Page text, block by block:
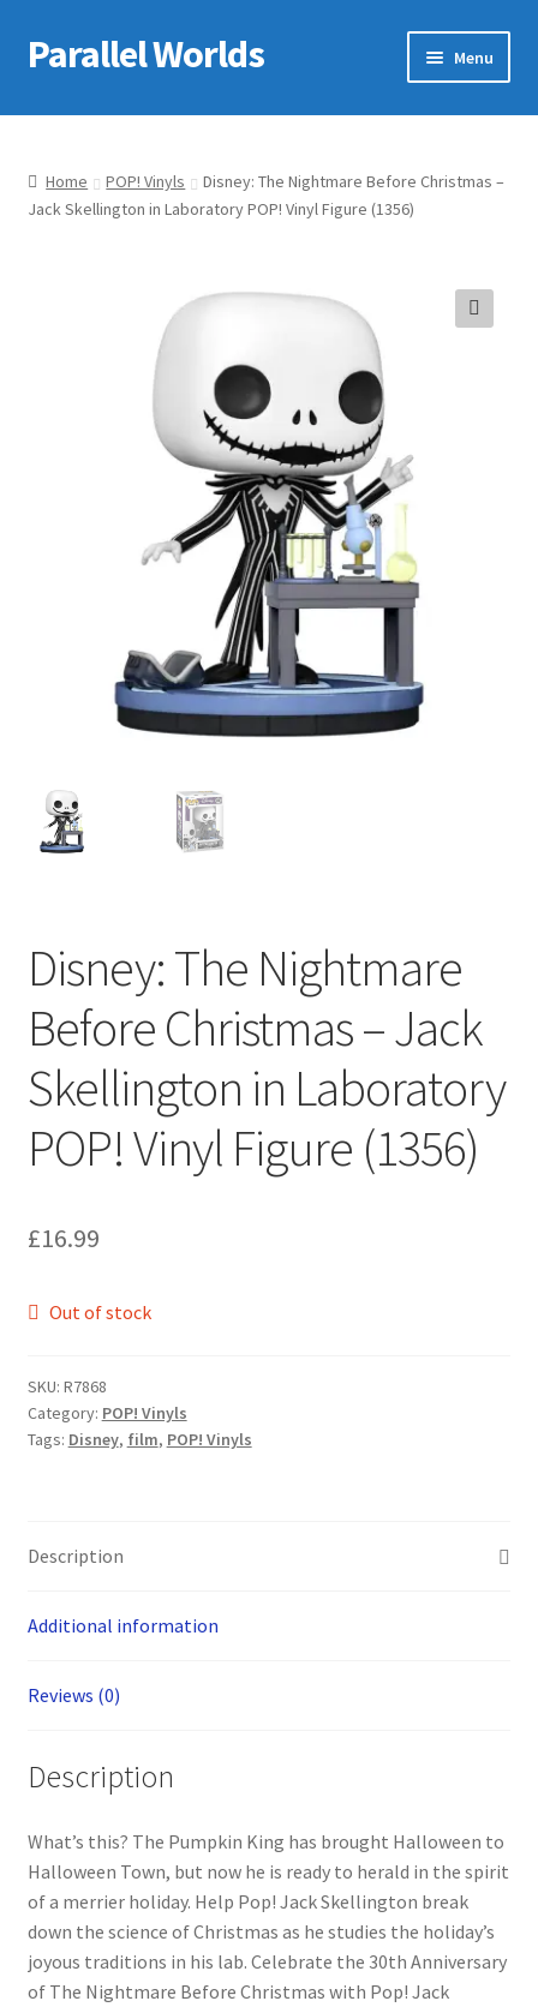
Skip
to
Skip
to
Parallel Worlds Menu
Home
About Us
Company Information
Refund Policy
Terms of Service
Home POP! Vinyls
Disney: The Nightmare Before Christmas –
Jack Skellington in Laboratory POP! Vinyl Figure (1356)
Disney: The Nightmare
Before Christmas – Jack
Skellington in Laboratory
POP! Vinyl Figure (1356)
£16.99
Out of stock
SKU: R7868
Category: POP! Vinyls
Tags: Disney, film, POP! Vinyls
Description
Additional information
Reviews (0)
Description
What’s this? The Pumpkin King has brought Halloween to
Halloween Town, but now he is ready to herald in the spirit
of a merrier holiday. Help Pop! Jack Skellington break
down the science of Christmas as he studies the holiday’s
joyous traditions in his lab. Celebrate the 30th Anniversary
of The Nightmare Before Christmas with Pop! Jack